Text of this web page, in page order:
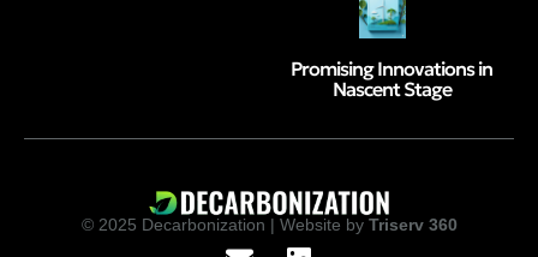
Promising Innovations in
Nascent Stage
© 2025 Decarbonization | Website by Triserv 360